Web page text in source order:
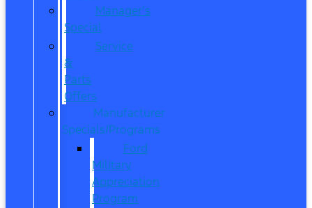
Manager’s
Special
Service
&
Parts
Offers
Manufacturer
Specials/Programs
Ford
Military
Appreciation
Program